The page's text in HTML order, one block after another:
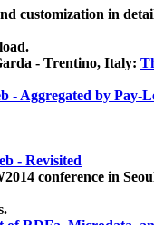
customization in
- Trentino, Italy:
- Aggregated by Pay-
- Revisited
conference in